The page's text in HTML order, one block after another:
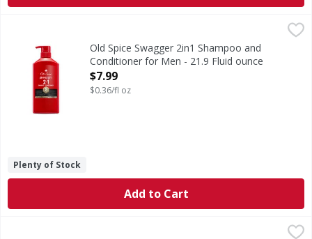
Old Spice Swagger 2in1 Shampoo and Conditioner for
Trade in your shampoo and conditioner routine and
Old Spice Swagger 2in1 Shampoo and
Conditioner for Men - 21.9 Fluid ounce
Open Product Description
$7.99
$0.36/fl oz
Plenty of Stock
Add to Cart
TRESemme Bouncy Curls Coconut Defining Mousse - 10.5